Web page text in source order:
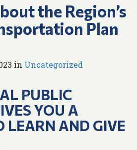
the Region’s
Plan
in Uncategorized
PUBLIC
YOU A
LEARN AND GIVE